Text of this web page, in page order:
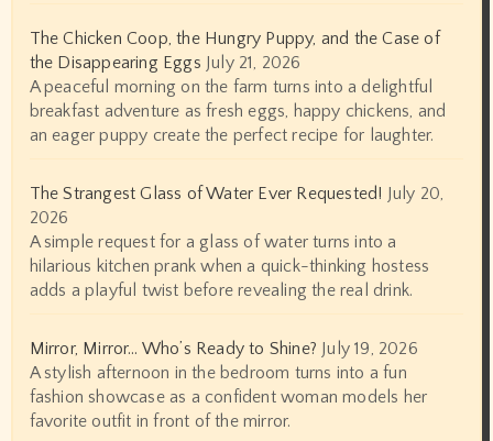
The Chicken Coop, the Hungry Puppy, and the Case of
the Disappearing Eggs July 21, 2026
A peaceful morning on the farm turns into a delightful
breakfast adventure as fresh eggs, happy chickens, and
an eager puppy create the perfect recipe for laughter.
The Strangest Glass of Water Ever Requested! July 20,
2026
A simple request for a glass of water turns into a
hilarious kitchen prank when a quick-thinking hostess
adds a playful twist before revealing the real drink.
Mirror, Mirror… Who’s Ready to Shine? July 19, 2026
A stylish afternoon in the bedroom turns into a fun
fashion showcase as a confident woman models her
favorite outfit in front of the mirror.